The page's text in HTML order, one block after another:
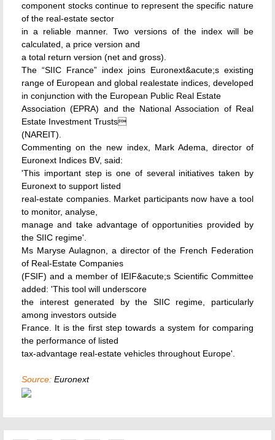
component stocks continue to represent the specific nature
of the real-estate sector
in a reliable manner. Two versions of the index will be
calculated, a price version and
a total return version (net and gross).
The “SIIC France” index joins Euronext&acute;s existing
range of European and global realestate indices, developed
in conjunction with the European Public Real Estate
Association (EPRA) and the National Association of Real
Estate Investment Trusts
(NAREIT).
Commenting on the new index, Mark Adema, director of
Euronext Indices BV, said:
'This important step is one of several initiatives taken by
Euronext to support listed
real-estate companies. Market participants now have a tool
to monitor, analyse,
manage and take advantage of opportunities provided by
the SIIC regime'.
Ms Maryse Aulagnon, a director of the French Federation
of Real-Estate Companies
(FSIF) and a member of IEIF&acute;s Scientific Committee
added: 'This tool will underscore
the interest generated by the SIIC regime, particularly
among investors outside
France. It is the first step towards a system for comparing
the performance of listed
tax-advantage real-estate vehicles throughout Europe'.
Source: Euronext